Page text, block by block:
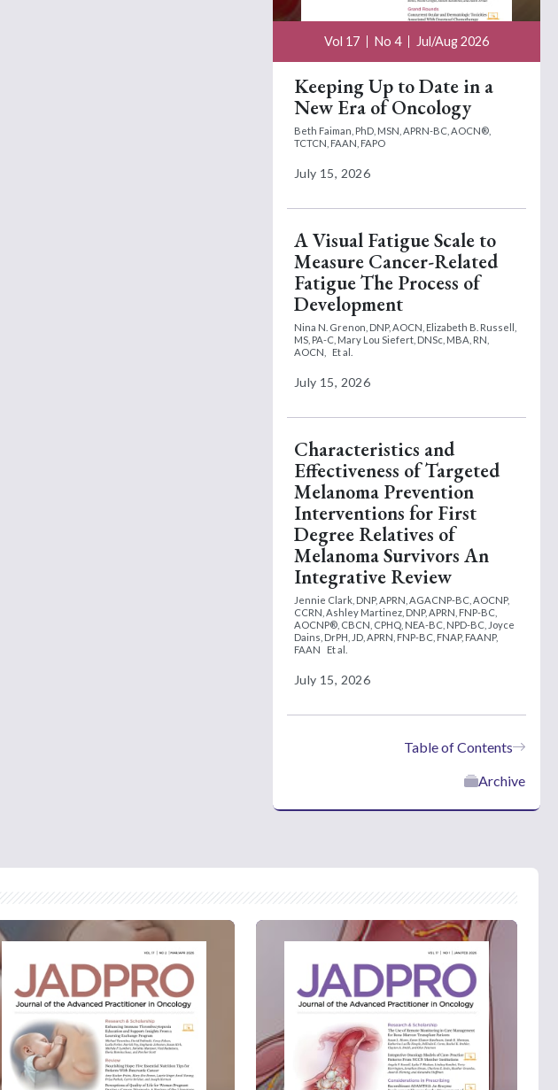
Vol 17 No 4 Jul/Aug 2026
Keeping Up to Date in a
New Era of Oncology
Beth Faiman, PhD, MSN, APRN-BC, AOCN®,
TCTCN, FAAN, FAPO
July 15, 2026
A Visual Fatigue Scale to
Measure Cancer-Related
Fatigue The Process of
Development
Nina N. Grenon, DNP, AOCN, Elizabeth B. Russell,
MS, PA-C, Mary Lou Siefert, DNSc, MBA, RN,
AOCN,
Et al.
July 15, 2026
Characteristics and
Effectiveness of Targeted
Melanoma Prevention
Interventions for First
Degree Relatives of
Melanoma Survivors An
Integrative Review
Jennie Clark, DNP, APRN, AGACNP-BC, AOCNP,
CCRN, Ashley Martinez, DNP, APRN, FNP-BC,
AOCNP®, CBCN, CPHQ, NEA-BC, NPD-BC, Joyce
Dains, DrPH, JD, APRN, FNP-BC, FNAP, FAANP,
FAAN
Et al.
July 15, 2026
Table of Contents
Archive